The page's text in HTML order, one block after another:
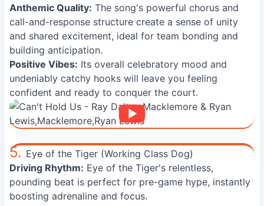
Anthemic Quality: The song's powerful chorus and
call-and-response structure create a sense of unity
and shared excitement, ideal for team bonding and
building anticipation.
Positive Vibes: Its overall celebratory mood and
undeniably catchy hooks will leave you feeling
confident and ready to conquer the court.
5. Eye of the Tiger (Working Class Dog)
Driving Rhythm: Eye of the Tiger's relentless,
pounding beat is perfect for pre-game hype, instantly
boosting adrenaline and focus.